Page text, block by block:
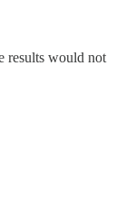
results would not